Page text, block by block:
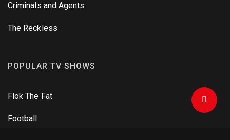
Criminals and Agents
The Reckless
POPULAR TV SHOWS
Flok The Fat
Football